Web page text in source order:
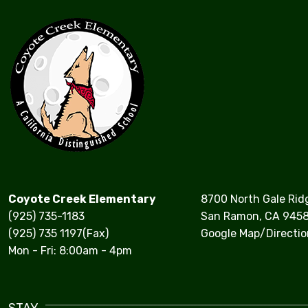
Coyote Creek Elementary
(925) 735-1183
(925) 735 1197(Fax)
Mon - Fri: 8:00am - 4pm
8700 North Gale
San Ramon, CA
Google Map/